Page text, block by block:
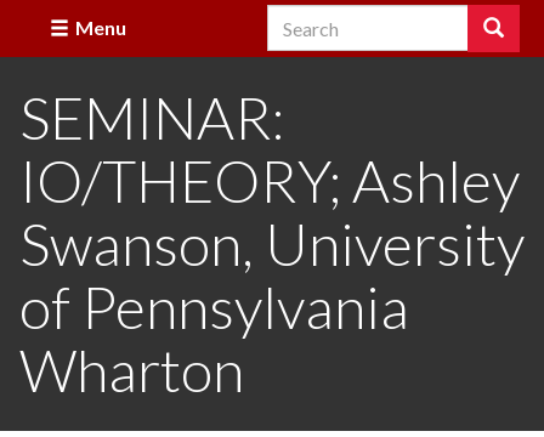
Menu Search Search
Enter
terms
search
SEMINAR:
IO/THEORY; Ashley
Swanson, University
of Pennsylvania
Wharton